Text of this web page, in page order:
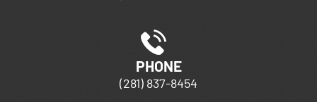
PHONE
(281) 837-8454